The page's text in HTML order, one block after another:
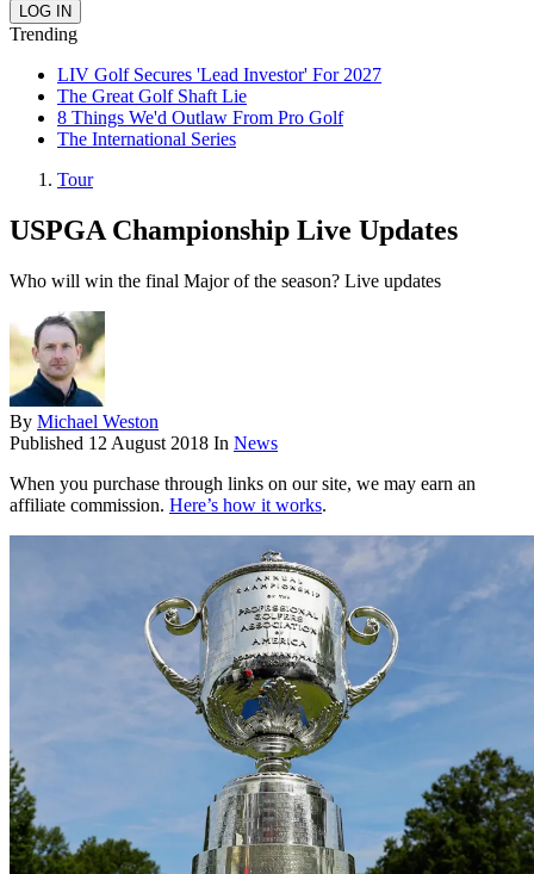
Trending
LIV Golf Secures 'Lead Investor' For 2027
The Great Golf Shaft Lie
8 Things We'd Outlaw From Pro Golf
The International Series
Tour
USPGA Championship Live Updates
Who will win the final Major of the season? Live updates
By Michael Weston
Published 12 August 2018 In News
When you purchase through links on our site, we may earn an
affiliate commission. Here’s how it works.